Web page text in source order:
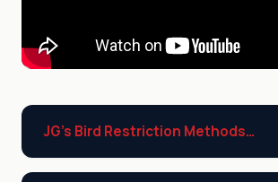
JG’s Bird Restriction Methods…